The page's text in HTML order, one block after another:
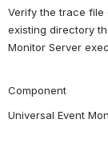
Verify the trace
existing directory
Monitor Server
Component
Universal Event